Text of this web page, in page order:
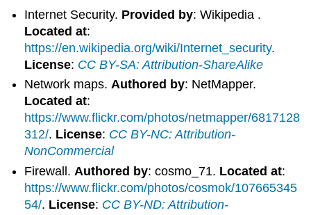
Internet Security. Provided by: Wikipedia .
Located at:
https://en.wikipedia.org/wiki/Internet_security.
License: CC BY-SA: Attribution-ShareAlike
Network maps.Authored by: NetMapper.
Located at:
https://www.flickr.com/photos/netmapper/6817128
312/. License: CC BY-NC: Attribution-
NonCommercial
Firewall. Authored by: cosmo_71. Located at:
https://www.flickr.com/photos/cosmok/107665345
54/. License: CC BY-ND: Attribution-